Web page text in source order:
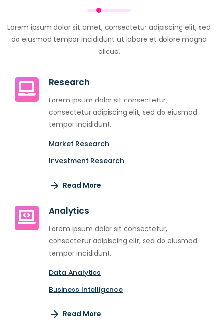
Lorem ipsum dolor sit amet, consectetur adipiscing elit, sed
do eiusmod tempor incididunt ut labore et dolore magna
aliqua.
Research
Lorem ipsum dolor sit consectetur,
consectetur adipiscing elit, sed do eiusmod
tempor incididunt.
Market Research
Investment Research
Read More
Analytics
Lorem ipsum dolor sit consectetur,
consectetur adipiscing elit, sed do eiusmod
tempor incididunt.
Data Analytics
Business Intelligence
Read More